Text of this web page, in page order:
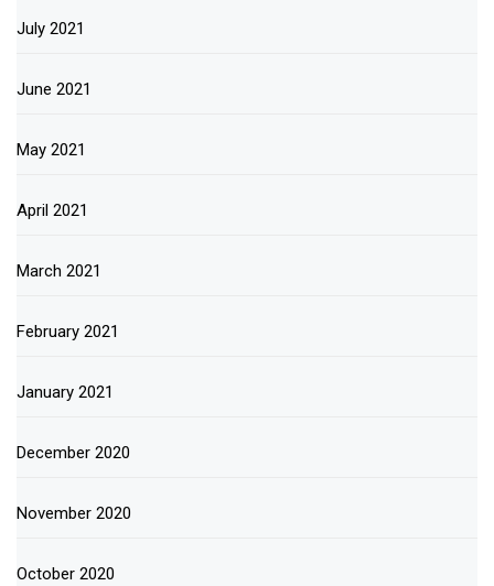
July 2021
June 2021
May 2021
April 2021
March 2021
February 2021
January 2021
December 2020
November 2020
October 2020